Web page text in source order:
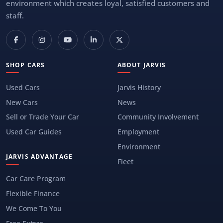
environment which creates loyal, satisfied customers and
staff.
SHOP CARS
Used Cars
New Cars
Sell or Trade Your Car
Used Car Guides
JARVIS ADVANTAGE
Car Care Program
Flexible Finance
We Come To You
ABOUT JARVIS
Jarvis History
News
Community Involvement
Employment
Environment
Fleet